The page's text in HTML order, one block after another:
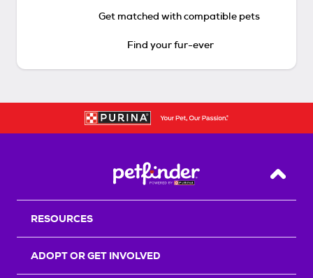
Get matched with compatible pets
Find your fur-ever
Back
RESOURCES
ADOPT OR GET INVOLVED